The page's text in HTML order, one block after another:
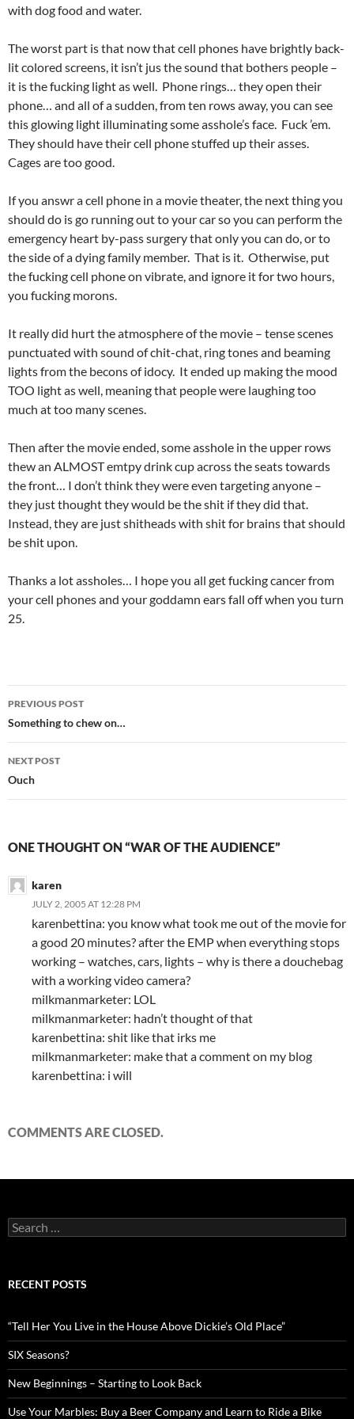
with dog food and water.
The worst part is that now that cell phones have brightly back-
lit colored screens, it isn’t jus the sound that bothers people –
it is the fucking light as well. Phone rings… they open their
phone… and all of a sudden, from ten rows away, you can see
this glowing light illuminating some asshole’s face. Fuck ’em.
They should have their cell phone stuffed up their asses.
Cages are too good.
If you answr a cell phone in a movie theater, the next thing you
should do is go running out to your car so you can perform the
emergency heart by-pass surgery that only you can do, or to
the side of a dying family member. That is it. Otherwise, put
the fucking cell phone on vibrate, and ignore it for two hours,
you fucking morons.
It really did hurt the atmosphere of the movie – tense scenes
punctuated with sound of chit-chat, ring tones and beaming
lights from the becons of idocy. It ended up making the mood
TOO light as well, meaning that people were laughing too
much at too many scenes.
Then after the movie ended, some asshole in the upper rows
thew an ALMOST emtpy drink cup across the seats towards
the front… I don’t think they were even targeting anyone –
they just thought they would be the shit if they did that.
Instead, they are just shitheads with shit for brains that should
be shit upon.
Thanks a lot assholes… I hope you all get fucking cancer from
your cell phones and your goddamn ears fall off when you turn
25.
Post
navigation
PREVIOUS POST
Something to chew on…
NEXT POST
Ouch
ONE THOUGHT ON “WAR OF THE AUDIENCE”
karen
JULY 2, 2005 AT 12:28 PM
karenbettina: you know what took me out of the movie for
a good 20 minutes? after the EMP when everything stops
working – watches, cars, lights – why is there a douchebag
with a working video camera?
milkmanmarketer: LOL
milkmanmarketer: hadn’t thought of that
karenbettina: shit like that irks me
milkmanmarketer: make that a comment on my blog
karenbettina: i will
COMMENTS ARE CLOSED.
Search
for:
RECENT POSTS
“Tell Her You Live in the House Above Dickie’s Old Place”
SIX Seasons?
New Beginnings – Starting to Look Back
Use Your Marbles: Buy a Beer Company and Learn to Ride a Bike